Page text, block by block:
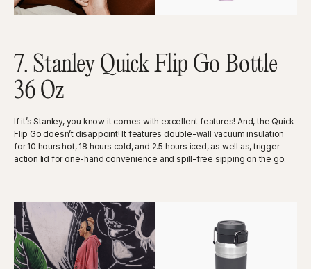
7. Stanley Quick Flip Go Bottle
36 Oz
If it’s Stanley, you know it comes with excellent features! And, the Quick
Flip Go doesn’t disappoint! It features double-wall vacuum insulation
for 10 hours hot, 18 hours cold, and 2.5 hours iced, as well as, trigger-
action lid for one-hand convenience and spill-free sipping on the go.